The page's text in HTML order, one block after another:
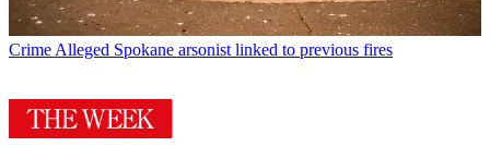
Crime Alleged Spokane arsonist linked to previous fires